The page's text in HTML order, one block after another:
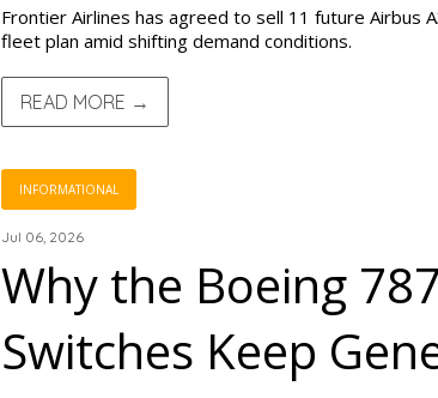
Frontier Airlines has agreed to sell 11 future Airbus
fleet plan amid shifting demand conditions.
READ MORE →
INFORMATIONAL
Jul 06, 2026
Why the Boeing
Switches Keep